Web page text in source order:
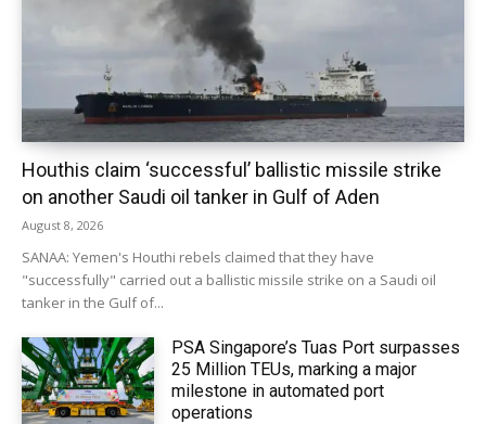
Houthis claim ‘successful’ ballistic missile strike
on another Saudi oil tanker in Gulf of Aden
August 8, 2026
SANAA: Yemen's Houthi rebels claimed that they have
"successfully" carried out a ballistic missile strike on a Saudi oil
tanker in the Gulf of...
PSA Singapore’s Tuas Port surpasses
25 Million TEUs, marking a major
milestone in automated port
operations